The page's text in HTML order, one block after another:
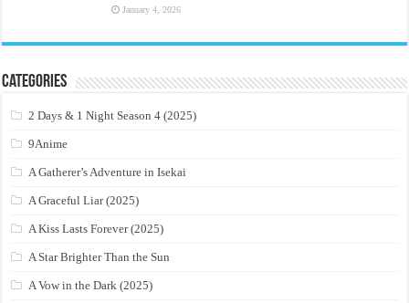
January 4, 2026
Categories
2 Days & 1 Night Season 4 (2025)
9Anime
A Gatherer’s Adventure in Isekai
A Graceful Liar (2025)
A Kiss Lasts Forever (2025)
A Star Brighter Than the Sun
A Vow in the Dark (2025)